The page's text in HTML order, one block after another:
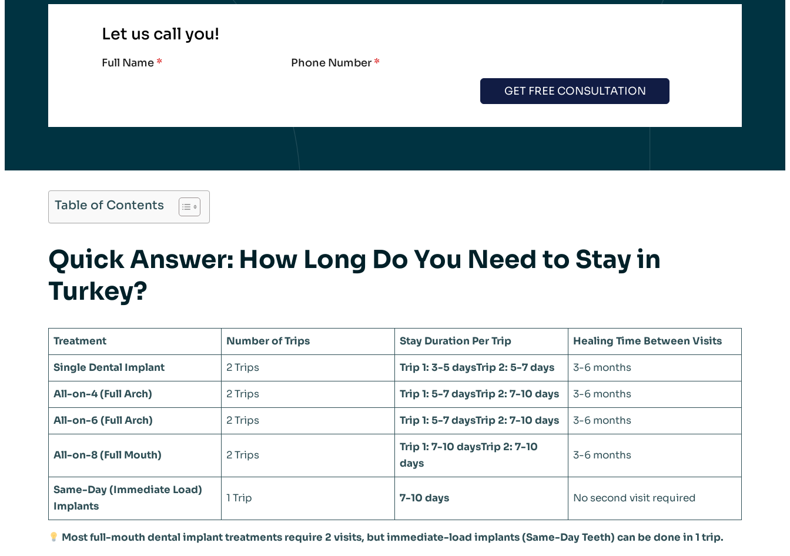
Let us call you!
Full Name * Phone Number*
GET FREE CONSULTATION
Table of Contents
Quick Answer: How Long Do You Need to Stay in
Turkey?
Treatment Number of Trips Stay Duration Per Trip Healing Time Between Visits
Single Dental Implant 2 Trips Trip 1: 3-5 daysTrip 2: 5-7 days 3-6 months
All-on-4 (Full Arch) 2 Trips Trip 1: 5-7 daysTrip 2: 7-10 days 3-6 months
All-on-6 (Full Arch) 2 Trips Trip 1: 5-7 daysTrip 2: 7-10 days 3-6 months
All-on-8 (Full Mouth) 2 Trips
Trip 1: 7-10 daysTrip 2: 7-10
days
3-6 months
Same-Day (Immediate Load)
Implants
1 Trip 7-10 days No second visit required
Most full-mouth dental implant treatments require 2 visits, but immediate-load implants (Same-Day Teeth) can be done in 1 trip.